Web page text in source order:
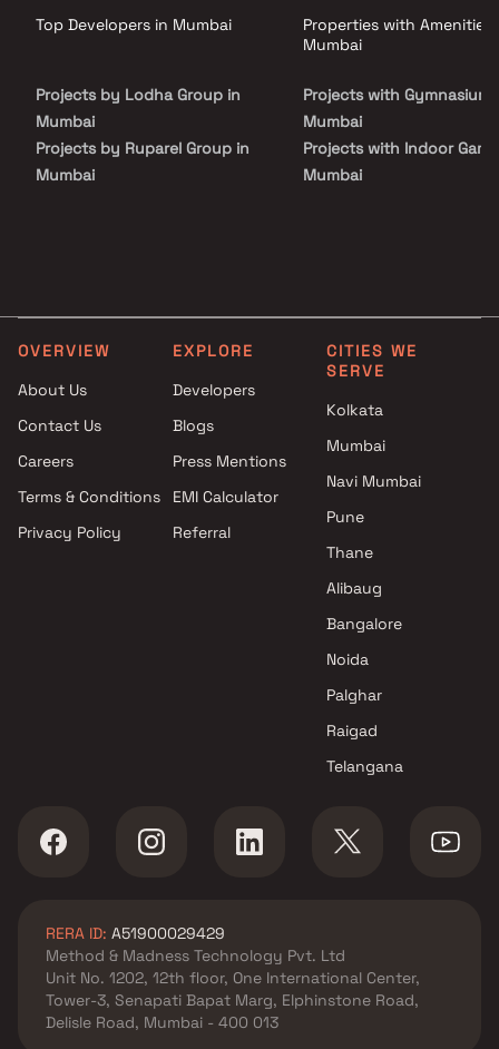
destination for contemporary urban living.
Top Developers in Mumbai
Projects by Lodha Group in
Mumbai
Projects by Ruparel Group in
Mumbai
Projects by The Wadhwa
Group in Mumbai
Projects by Oberoi Realty in
Projects by Hiranandani
Developers in Mumbai
Properties with Amenities
Mumbai
Projects with Gymnasium
Mumbai
Projects with Indoor
Mumbai
Mumbai
OVERVIEW
About Us
Contact Us
Careers
Terms & Conditions
Privacy Policy
EXPLORE
Developers
Blogs
Press Mentions
EMI Calculator
Referral
CITIES WE
SERVE
Kolkata
Mumbai
Navi Mumbai
Pune
Thane
Alibaug
Bangalore
Noida
Palghar
Raigad
Telangana
RERA ID: A51900029429
Method & Madness Technology Pvt. Ltd
Unit No. 1202, 12th floor, One International Center,
Tower-3, Senapati Bapat Marg, Elphinstone Road,
Delisle Road, Mumbai - 400 013